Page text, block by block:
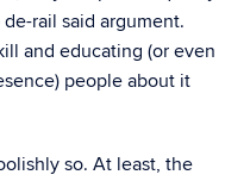
rail said argument.
and educating (or even
people about it
so. At least, the